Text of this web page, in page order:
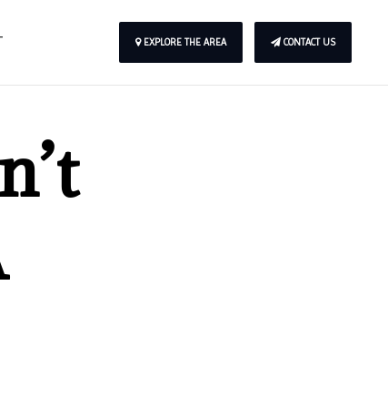
EXPLORE THE AREA CONTACT US